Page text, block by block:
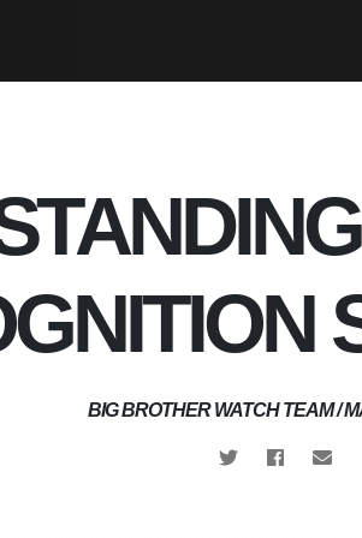
BIG BROTHER WATCH TEAM /